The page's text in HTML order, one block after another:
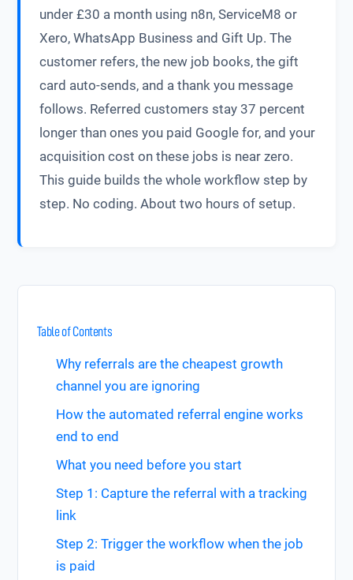
under £30 a month using n8n, ServiceM8 or
Xero, WhatsApp Business and Gift Up. The
customer refers, the new job books, the gift
card auto-sends, and a thank you message
follows. Referred customers stay 37 percent
longer than ones you paid Google for, and your
acquisition cost on these jobs is near zero.
This guide builds the whole workflow step by
step. No coding. About two hours of setup.
Table of Contents
Why referrals are the cheapest growth
channel you are ignoring
How the automated referral engine works
end to end
What you need before you start
Step 1: Capture the referral with a tracking
link
Step 2: Trigger the workflow when the job
is paid